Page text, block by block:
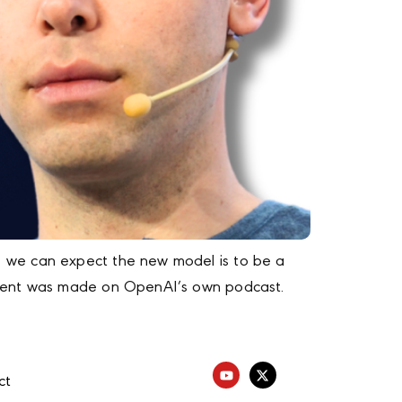
we can expect the new model is to be a
was made on OpenAI’s own podcast.